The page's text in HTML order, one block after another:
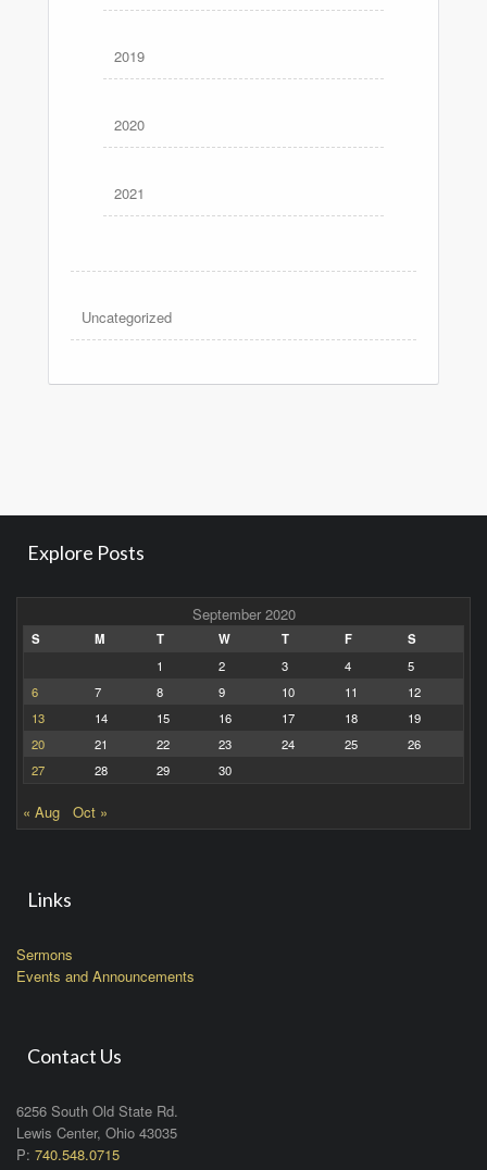
2019
2020
2021
Uncategorized
Explore Posts
September 2020
S M T W T F
S
1
2 3 4
5
6
7 8 9 10 11
12
13
14 15 16 17 18
19
20
21 22 23 24 25
26
27
28 29 30
« Aug Oct »
Links
Sermons
Events and Announcements
Contact Us
6256 South Old State Rd.
Lewis Center, Ohio 43035
P: 740.548.0715